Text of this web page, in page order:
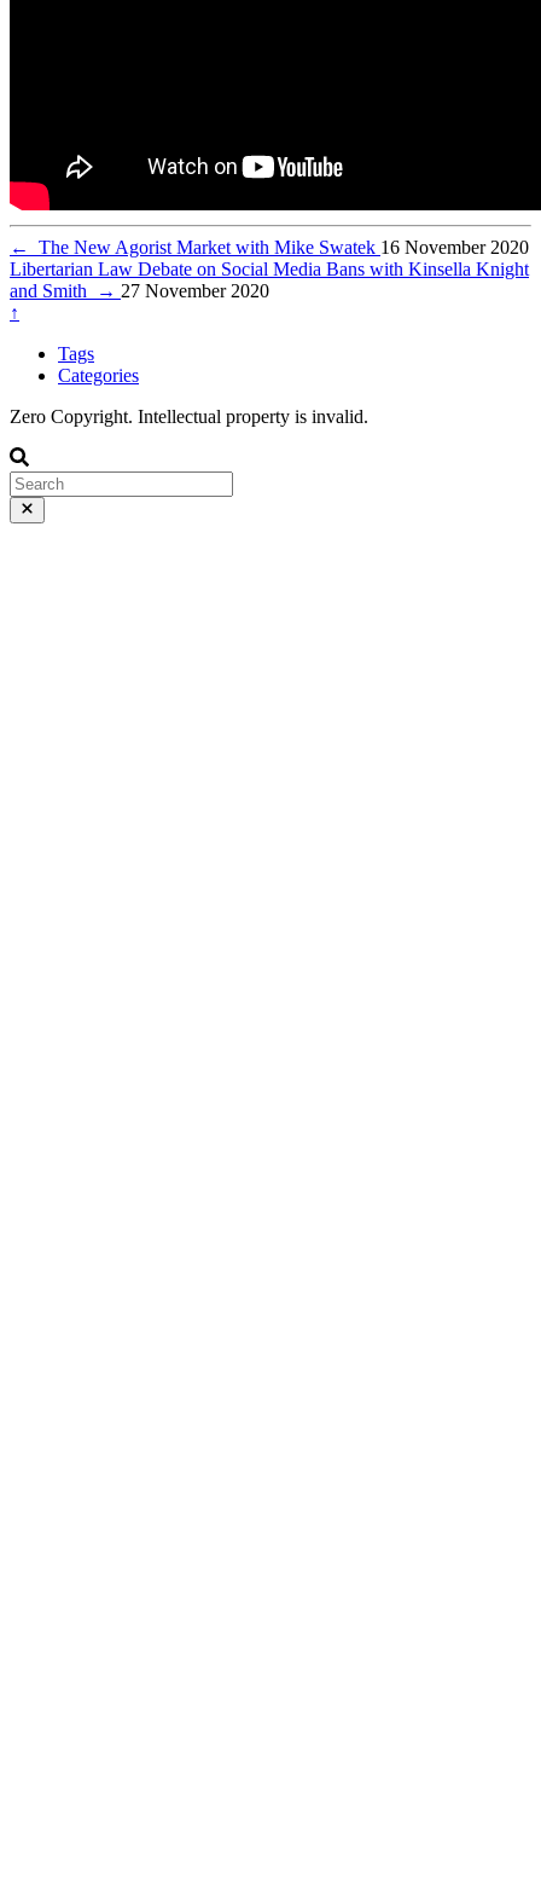
← The New Agorist Market with Mike Swatek 16 November 2020
Libertarian Law Debate on Social Media Bans with Kinsella Knight
and Smith
→ 27 November 2020
↑
Tags
Categories
Zero Copyright. Intellectual property is invalid.